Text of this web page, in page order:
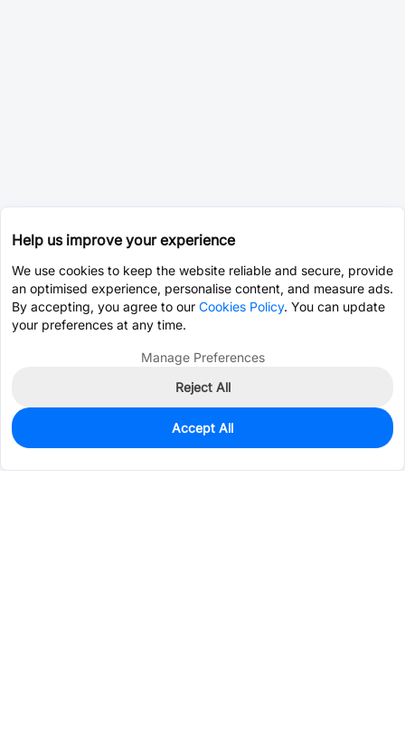
9
$1.0265
Help us improve your experience
We use cookies to keep the website reliable and secure, provide
an optimised experience, personalise content, and measure ads.
By accepting, you agree to our Cookies Policy. You can update
your preferences at any time.
Manage Preferences
Reject All
Accept All